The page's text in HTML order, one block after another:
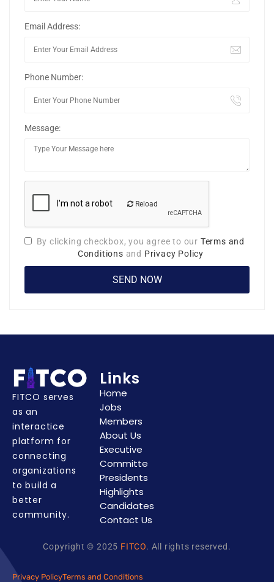
Email Address:
Phone Number:
Message:
Reload
By clicking checkbox, you agree to our Terms and
Conditions and Privacy Policy
FITCO serves
as an
interactice
platform for
connecting
organizations
to build a
better
community.
Links
Home
Jobs
Members
About Us
Executive
Committe
Presidents
Highlights
Candidates
Contact Us
Copyright © 2025 FITCO. All rights reserved.
Privacy PolicyTerms and Conditions